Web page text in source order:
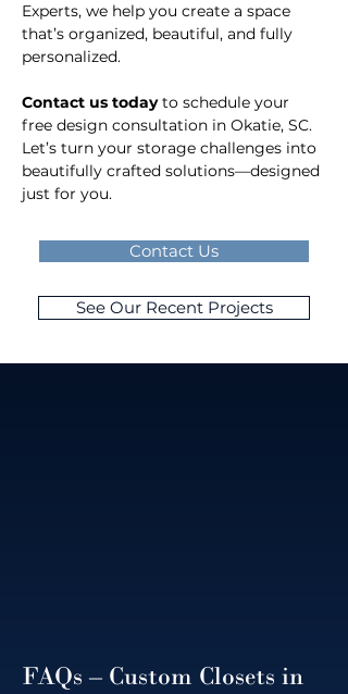
Experts, we help you create a space
that’s organized, beautiful, and fully
personalized.
Contact us today to schedule your
free design consultation in Okatie, SC.
Let’s turn your storage challenges into
beautifully crafted solutions—designed
just for you.
Contact Us
See Our Recent Projects
FAQs – Custom Closets in